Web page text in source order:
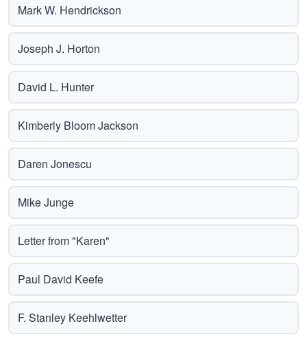
Mark W. Hendrickson
Joseph J. Horton
David L. Hunter
Kimberly Bloom Jackson
Daren Jonescu
Mike Junge
Letter from "Karen"
Paul David Keefe
F. Stanley Keehlwetter